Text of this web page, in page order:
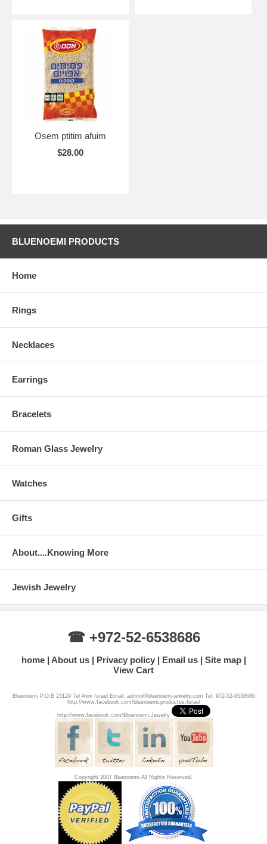
Osem ptitim afuim
$28.00
BLUENOEMI PRODUCTS
Home
Rings
Necklaces
Earrings
Bracelets
Roman Glass Jewelry
Watches
Gifts
About....Knowing More
Jewish Jewelry
☎ +972-52-6538686
home About us Privacy policy Email us
Site map
View Cart
Bluenoemi P.O.B 23129 Tel Aviv Israel Email: admin@bluenoemi-jewelry.com Tel: 972-52-6538686
http://www.facebook.com/bluenoemi.productos.Israel
http://www.facebook.com/Bluenoemi.Jewelry
Copyright 2007 Bluenoemi All Rights Reserved.